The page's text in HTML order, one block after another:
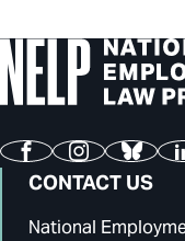
FacebookInstagram
CONTACT US
National